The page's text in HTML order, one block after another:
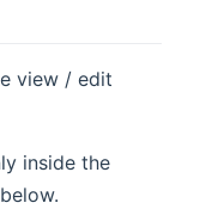
view / edit
inside the